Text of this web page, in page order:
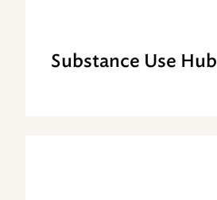
Substance Use Hub